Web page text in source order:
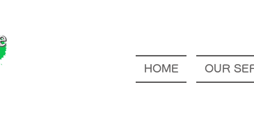
HOME OUR